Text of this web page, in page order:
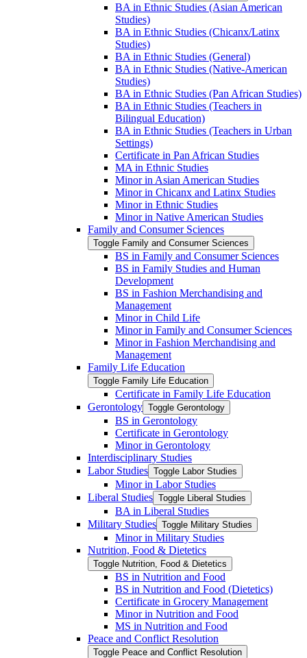
BA in Ethnic Studies (Asian American
Studies)
BA in Ethnic Studies (Chicanx/​Latinx
Studies)
BA in Ethnic Studies (General)
BA in Ethnic Studies (Native-​American
Studies)
BA in Ethnic Studies (Pan African Studies)
BA in Ethnic Studies (Teachers in
Bilingual Education)
BA in Ethnic Studies (Teachers in Urban
Settings)
Certificate in Pan African Studies
MA in Ethnic Studies
Minor in Asian American Studies
Minor in Chicanx and Latinx Studies
Minor in Ethnic Studies
Minor in Native American Studies
Family and Consumer Sciences
Toggle Family and Consumer Sciences
BS in Family and Consumer Sciences
BS in Family Studies and Human
Development
BS in Fashion Merchandising and
Management
Minor in Child Life
Minor in Family and Consumer Sciences
Minor in Fashion Merchandising and
Management
Family Life Education
Toggle Family Life Education
Certificate in Family Life Education
Gerontology Toggle Gerontology
BS in Gerontology
Certificate in Gerontology
Minor in Gerontology
Interdisciplinary Studies
Labor Studies Toggle Labor Studies
Minor in Labor Studies
Liberal Studies Toggle Liberal Studies
BA in Liberal Studies
Military Studies Toggle Military Studies
Minor in Military Studies
Nutrition, Food &​ Dietetics
Toggle Nutrition, Food &​ Dietetics
BS in Nutrition and Food
BS in Nutrition and Food (Dietetics)
Certificate in Grocery Management
Minor in Nutrition and Food
MS in Nutrition and Food
Peace and Conflict Resolution
Toggle Peace and Conflict Resolution